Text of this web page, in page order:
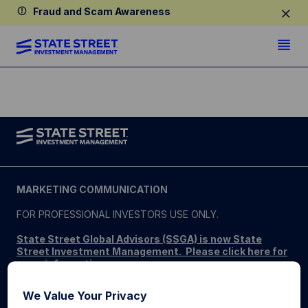
Fraud and Scam Awareness
MARKETING COMMUNICATION
FOR PROFESSIONAL INVESTORS USE ONLY.
State Street Global Advisors (SSGA) is now State
Street Investment Management. Please click here for
more information.
SSGA SPDR ETFS MAY NOT BE AVAILABLE OR SUITABLE
FOR ALL. SPDR ETFs may be offered and sold only in those
We Value Your Privacy